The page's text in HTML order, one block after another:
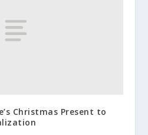
Christmas Present to